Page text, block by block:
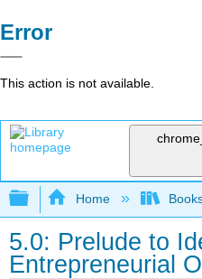
Error
This action is not available.
Expand/collapse
Home
5.0: Prelude to
Entrepreneurial